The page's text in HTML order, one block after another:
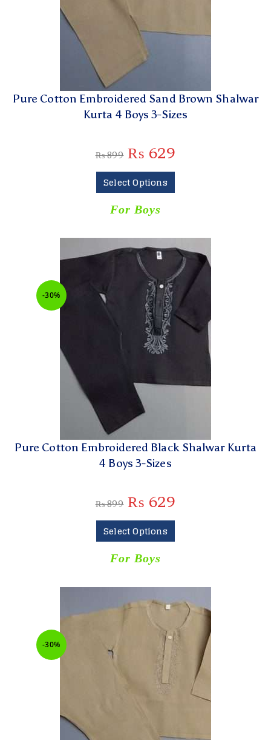
Pure Cotton Embroidered Sand Brown Shalwar
Kurta 4 Boys 3-Sizes
₨899 ₨ 629
Select Options
For Boys
-30%
Pure Cotton Embroidered Black Shalwar Kurta
4 Boys 3-Sizes
₨899 ₨ 629
Select Options
For Boys
-30%